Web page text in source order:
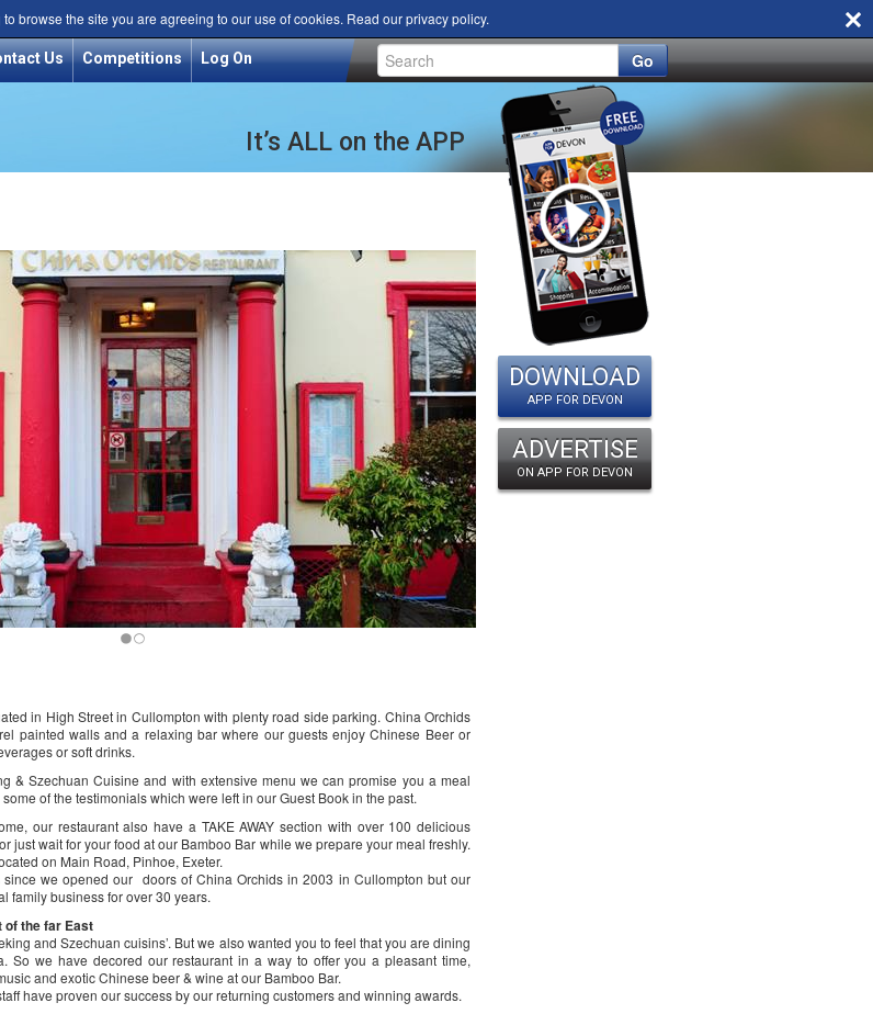
browse the site you are agreeing to our use of cookies. Read ourprivacy policy.
Us Competitions Log On Go
in High Street in Cullompton with plenty road side parking. China Orchids
painted walls and a relaxing bar where our guests enjoy Chinese Beer or
or soft drinks.
& Szechuan Cuisine and with extensive menu we can promise you a meal
of the testimonials which were left in our Guest Book in the past.
our restaurant also have a TAKE AWAY section with over 100 delicious
just wait for your food at our Bamboo Bar while we prepare your meal freshly.
on Main Road, Pinhoe, Exeter.
we opened our doors of China Orchids in 2003 in Cullompton but our
family business for over 30 years.
of the far East
and Szechuan cuisins’. But we also wanted you to feel that you are dining
So we have decored our restaurant in a way to offer you a pleasant time,
and exotic Chinese beer & wine at our Bamboo Bar.
have proven our success by our returning customers and winning awards.
It’s ALL on the APP
DOWNLOAD
APP FOR DEVON
ADVERTISE
ON APP FOR DEVON